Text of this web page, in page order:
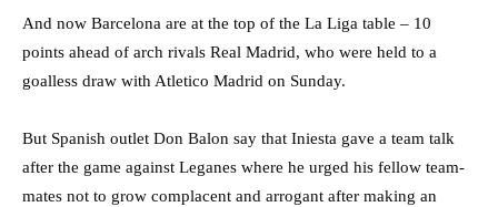
And now Barcelona are at the top of the La Liga table – 10
points ahead of arch rivals Real Madrid, who were held to a
goalless draw with Atletico Madrid on Sunday.
But Spanish outlet Don Balon say that Iniesta gave a team talk
after the game against Leganes where he urged his fellow team-
mates not to grow complacent and arrogant after making an